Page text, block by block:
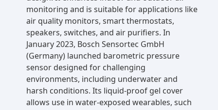
monitoring and is suitable for applications like
air quality monitors, smart thermostats,
speakers, switches, and air purifiers. In
January 2023, Bosch Sensortec GmbH
(Germany) launched barometric pressure
sensor designed for challenging
environments, including underwater and
harsh conditions. Its liquid-proof gel cover
allows use in water-exposed wearables, such